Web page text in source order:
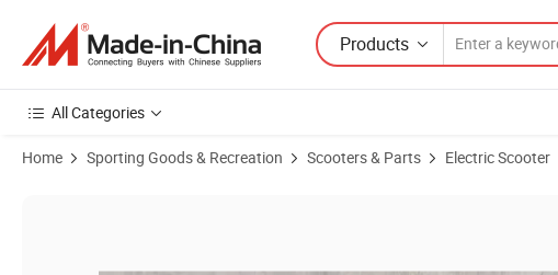
Products
All Categories
Home Sporting Goods & Recreation Scooters & Parts Electric Scooter